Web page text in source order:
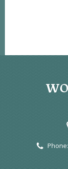
Phone: